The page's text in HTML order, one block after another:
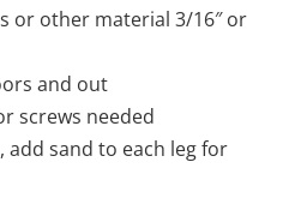
or other material 3/16″ or
and out
screws needed
add sand to each leg for